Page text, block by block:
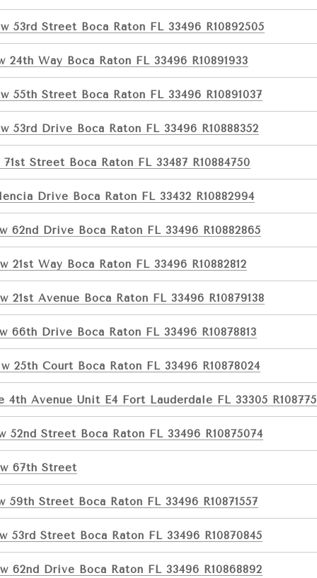
53rd Street Boca Raton FL 33496 R10892505
24th Way Boca Raton FL 33496 R10891933
55th Street Boca Raton FL 33496 R10891037
53rd Drive Boca Raton FL 33496 R10888352
Street Boca Raton FL 33487 R10884750
Drive Boca Raton FL 33432 R10882994
62nd Drive Boca Raton FL 33496 R10882865
21st Way Boca Raton FL 33496 R10882812
21st Avenue Boca Raton FL 33496 R10879138
66th Drive Boca Raton FL 33496 R10878813
25th Court Boca Raton FL 33496 R10878024
4th Avenue Unit E4 Fort Lauderdale FL 33305
52nd Street Boca Raton FL 33496 R10875074
67th Street
59th Street Boca Raton FL 33496 R10871557
53rd Street Boca Raton FL 33496 R10870845
62nd Drive Boca Raton FL 33496 R10868892